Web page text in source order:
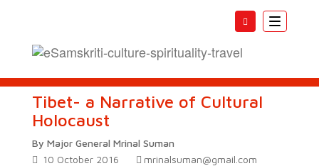
Toggle
Tibet- a Narrative of Cultural
Holocaust
By Major General Mrinal Suman
10 October 2016
mrinalsuman@gmail.com